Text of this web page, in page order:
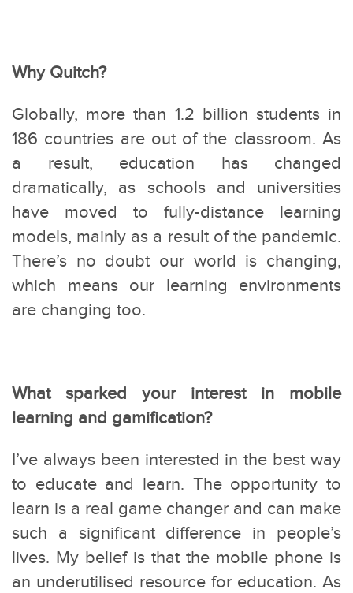
Why Quitch?
Globally, more than 1.2 billion students in
186 countries are out of the classroom. As
a result, education has changed
dramatically, as schools and universities
have moved to fully-distance learning
models, mainly as a result of the pandemic.
There’s no doubt our world is changing,
which means our learning environments
are changing too.
What sparked your interest in mobile
learning and gamification?
I’ve always been interested in the best way
to educate and learn. The opportunity to
learn is a real game changer and can make
such a significant difference in people’s
lives. My belief is that the mobile phone is
an underutilised resource for education. As